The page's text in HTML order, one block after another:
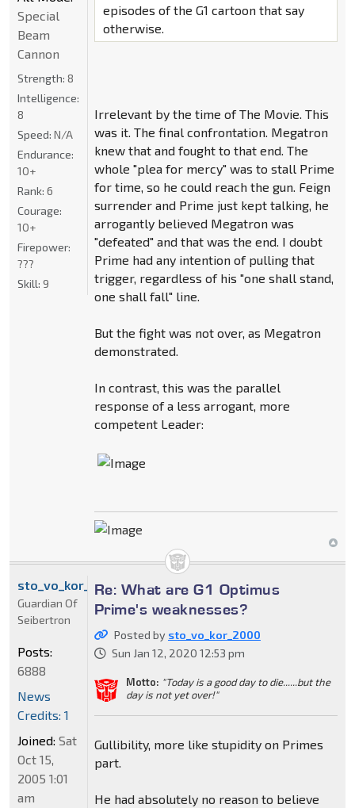
episodes of the G1 cartoon that say
otherwise.
Irrelevant by the time of The Movie. This
was it. The final confrontation. Megatron
knew that and fought to that end. The
whole "plea for mercy" was to stall Prime
for time, so he could reach the gun. Feign
surrender and Prime just kept talking, he
arrogantly believed Megatron was
"defeated" and that was the end. I doubt
Prime had any intention of pulling that
trigger, regardless of his "one shall stand,
one shall fall" line.
But the fight was not over, as Megatron
demonstrated.
In contrast, this was the parallel
response of a less arrogant, more
competent Leader:
Special
Beam
Cannon
Strength: 8
Intelligence:
8
Speed: N/A
Endurance:
10+
Rank: 6
Courage:
10+
Firepower:
???
Skill: 9
Re: What are G1 Optimus
Prime's weaknesses?
Posted by sto_vo_kor_2000
Sun Jan 12, 2020 12:53 pm
Motto: "Today is a good day to die......but the
day is not yet over!"
Gullibility, more like stupidity on Primes
part.
He had absolutely no reason to believe
sto_vo_kor_2000
Guardian Of
Seibertron
Posts:
6888
News
Credits: 1
Joined: Sat
Oct 15,
2005 1:01
am